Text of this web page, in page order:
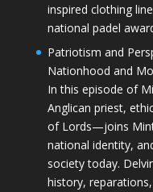
inspired clothing
national padel
Patriotism and
Nationhood and
In this episode of
Anglican priest,
of Lords—joins
national identity,
society today.
history,